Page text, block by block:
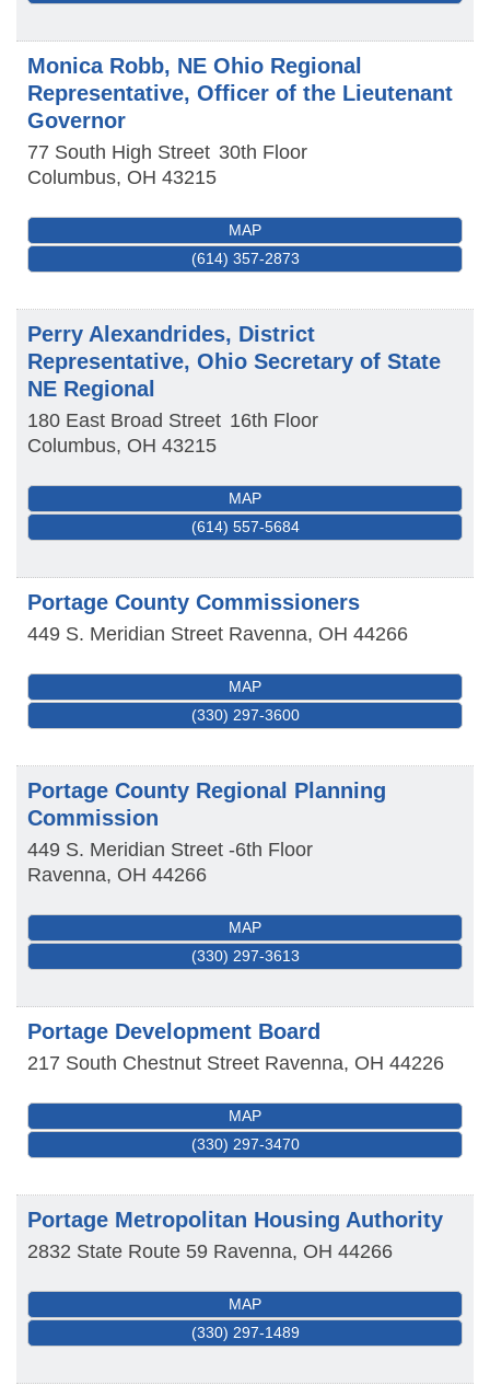
Monica Robb, NE Ohio Regional
Representative, Officer of the Lieutenant
Governor
77 South High Street 30th Floor
Columbus, OH 43215
MAP
(614) 357-2873
Perry Alexandrides, District
Representative, Ohio Secretary of State
NE Regional
180 East Broad Street 16th Floor
Columbus, OH 43215
MAP
(614) 557-5684
Portage County Commissioners
449 S. Meridian Street Ravenna, OH 44266
MAP
(330) 297-3600
Portage County Regional Planning
Commission
449 S. Meridian Street -6th Floor
Ravenna, OH 44266
MAP
(330) 297-3613
Portage Development Board
217 South Chestnut Street Ravenna, OH 44226
MAP
(330) 297-3470
Portage Metropolitan Housing Authority
2832 State Route 59 Ravenna, OH 44266
MAP
(330) 297-1489